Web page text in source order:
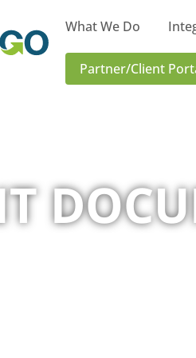
What We Do
Partner/Client